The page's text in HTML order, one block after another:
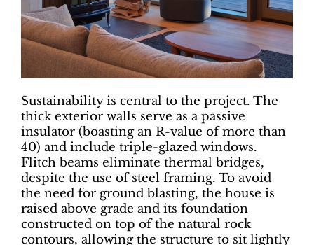
Sustainability is central to the project. The
thick exterior walls serve as a passive
insulator (boasting an R-value of more than
40) and include triple-glazed windows.
Flitch beams eliminate thermal bridges,
despite the use of steel framing. To avoid
the need for ground blasting, the house is
raised above grade and its foundation
constructed on top of the natural rock
contours, allowing the structure to sit lightly